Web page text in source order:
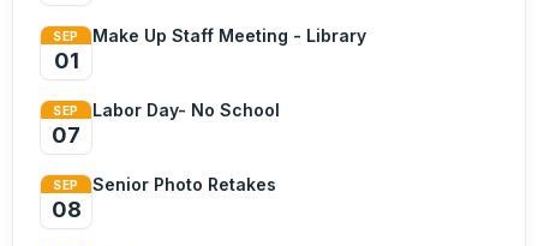
SEP
01
Make Up Staff Meeting - Library
SEP
07
Labor Day- No School
SEP
08
Senior Photo Retakes